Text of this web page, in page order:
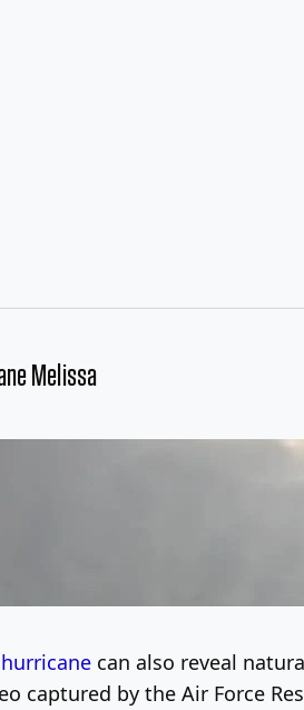
Melissa
hurricane can also reveal
captured by the Air Force